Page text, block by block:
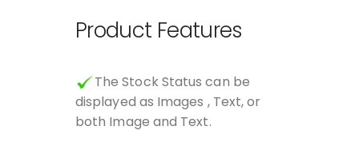
Product Features
The Stock Status can be
displayed as Images , Text, or
both Image and Text.